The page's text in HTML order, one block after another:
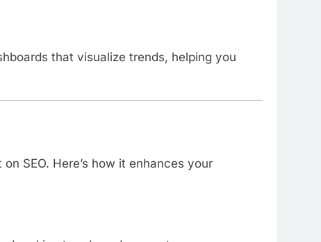
that visualize trends, helping you
SEO. Here’s how it enhances your